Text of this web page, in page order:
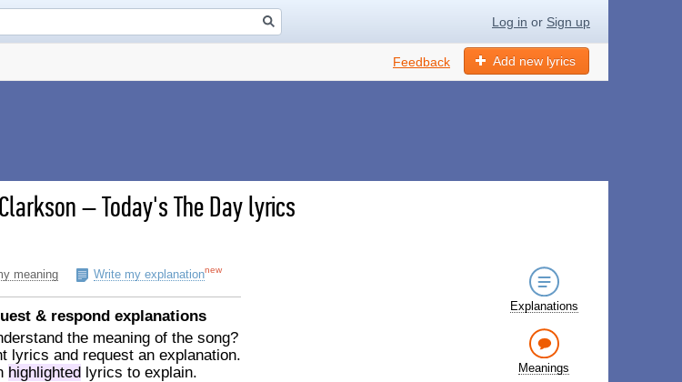
Log in or Sign up
Add new lyrics
Feedback
–Today's The Day lyrics
meaning Write my explanationnew
& respond explanations
the meaning of the song?
lyrics and request an explanation.
highlighted lyrics to explain.
Explanations
Meanings